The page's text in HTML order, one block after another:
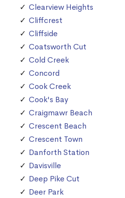
Clearview Heights
Cliffcrest
Cliffside
Coatsworth Cut
Cold Creek
Concord
Cook Creek
Cook's Bay
Craigmawr Beach
Crescent Beach
Crescent Town
Danforth Station
Davisville
Deep Pike Cut
Deer Park